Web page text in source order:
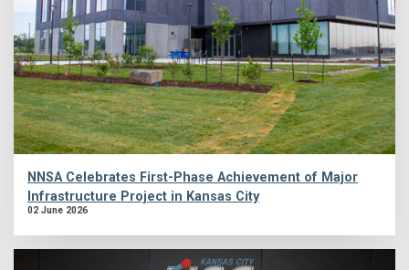
NNSA Celebrates First-Phase Achievement of Major
Infrastructure Project in Kansas City
02 June 2026